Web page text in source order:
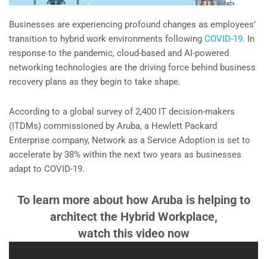
Businesses are experiencing profound changes as employees’
transition to hybrid work environments following COVID-19. In
response to the pandemic, cloud-based and AI-powered
networking technologies are the driving force behind business
recovery plans as they begin to take shape.
According to a global survey of 2,400 IT decision-makers
(ITDMs) commissioned by Aruba, a Hewlett Packard
Enterprise company, Network as a Service Adoption is set to
accelerate by 38% within the next two years as businesses
adapt to COVID-19.
To learn more about how Aruba is helping to
architect the Hybrid Workplace,
watch this video now